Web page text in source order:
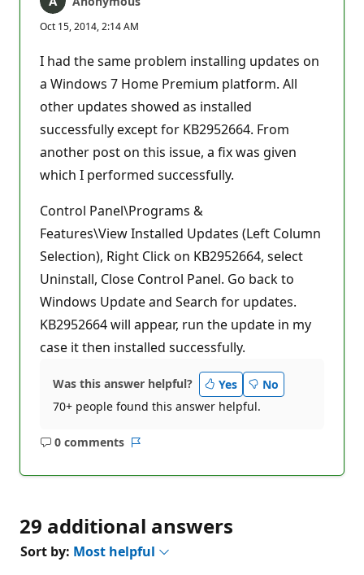
Oct 15, 2014, 2:14 AM
I had the same problem installing updates on
a Windows 7 Home Premium platform. All
other updates showed as installed
successfully except for KB2952664. From
another post on this issue, a fix was given
which I performed successfully.
Control Panel\Programs &
Features\View Installed Updates (Left Column
Selection), Right Click on KB2952664, select
Uninstall, Close Control Panel. Go back to
Windows Update and Search for updates.
KB2952664 will appear, run the update in my
case it then installed successfully.
Was this answer helpful? Yes
No
70+ people found this answer helpful.
0 comments
No
29 additional answers
Sort by: Most helpful